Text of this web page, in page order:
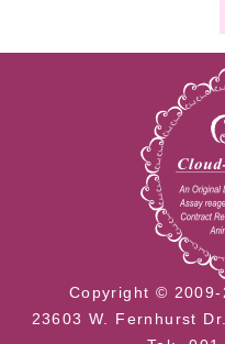
Copyright ©
23603 W. Fernhurst